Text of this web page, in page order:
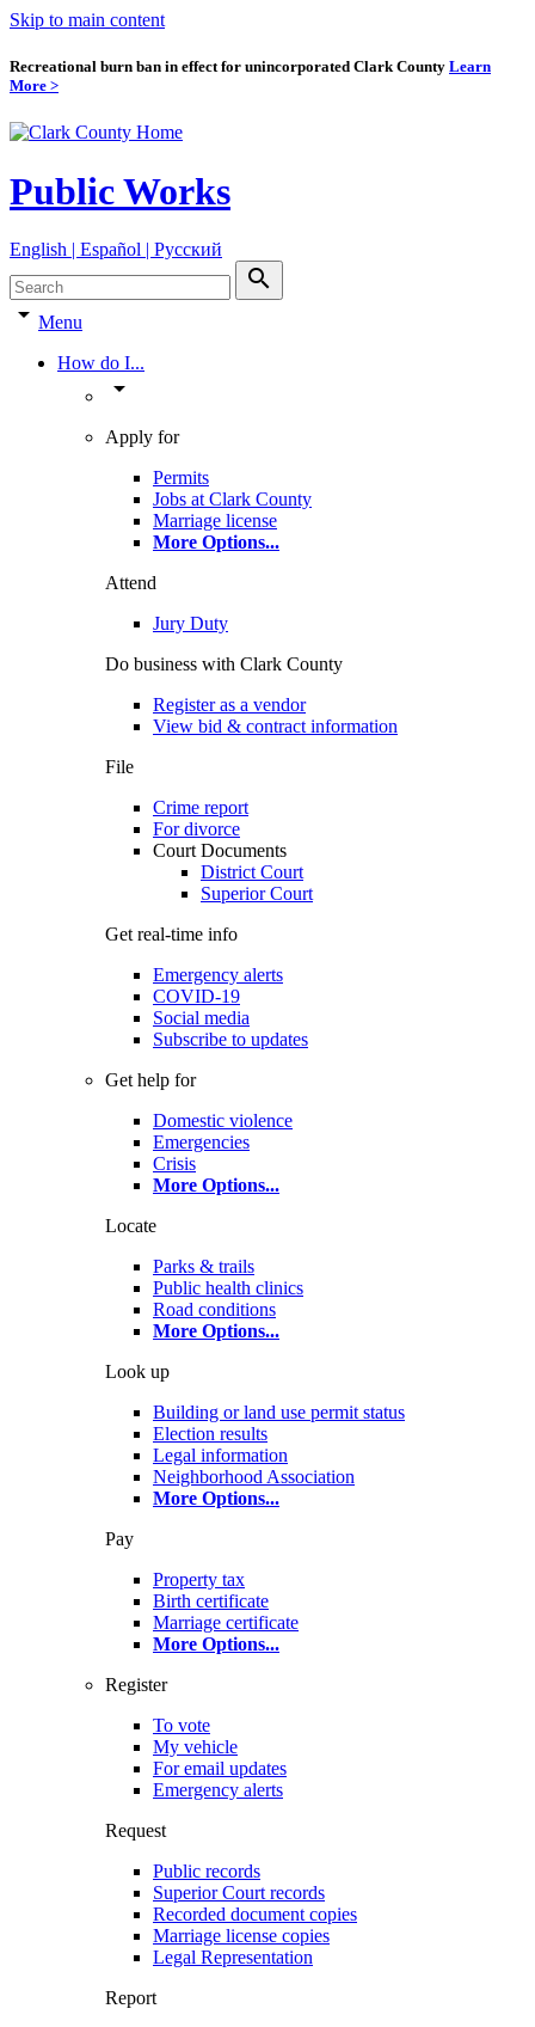
Skip to main content
Recreational burn ban in effect for unincorporated Clark County Learn
More >
Public Works
English | Español | Pyccкий
search
arrow_drop_down Menu
How do I...
arrow_drop_down
Apply for
Permits
Jobs at Clark County
Marriage license
More Options...
Attend
Jury Duty
Do business with Clark County
Register as a vendor
View bid & contract information
File
Crime report
For divorce
Court Documents
District Court
Superior Court
Get real-time info
Emergency alerts
COVID-19
Social media
Subscribe to updates
Get help for
Domestic violence
Emergencies
Crisis
More Options...
Locate
Parks & trails
Public health clinics
Road conditions
More Options...
Look up
Building or land use permit status
Election results
Legal information
Neighborhood Association
More Options...
Pay
Property tax
Birth certificate
Marriage certificate
More Options...
Register
To vote
My vehicle
For email updates
Emergency alerts
Request
Public records
Superior Court records
Recorded document copies
Marriage license copies
Legal Representation
Report